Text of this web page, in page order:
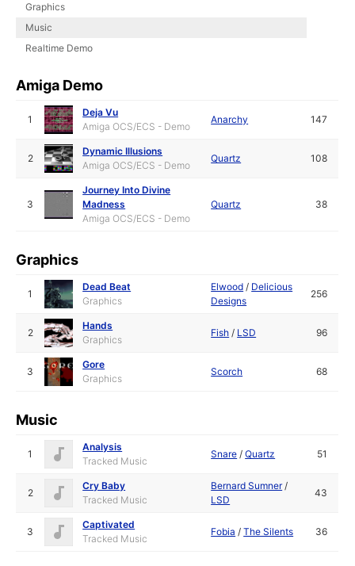
Graphics
Music
Realtime Demo
Amiga Demo
1
Deja Vu
Amiga OCS/ECS - Demo
Anarchy 147
2
Dynamic Illusions
Amiga OCS/ECS - Demo
Quartz 108
3
Journey Into Divine
Madness
Amiga OCS/ECS - Demo
Quartz 38
Graphics
1
Dead Beat
Graphics
Elwood / Delicious
Designs
256
2
Hands
Graphics
Fish / LSD 96
3
Gore
Graphics
Scorch 68
Music
1
Analysis
Tracked Music
Snare /Quartz 51
2
Cry Baby
Tracked Music
Bernard Sumner/
LSD
43
3
Captivated
Tracked Music
Fobia /The Silents 36